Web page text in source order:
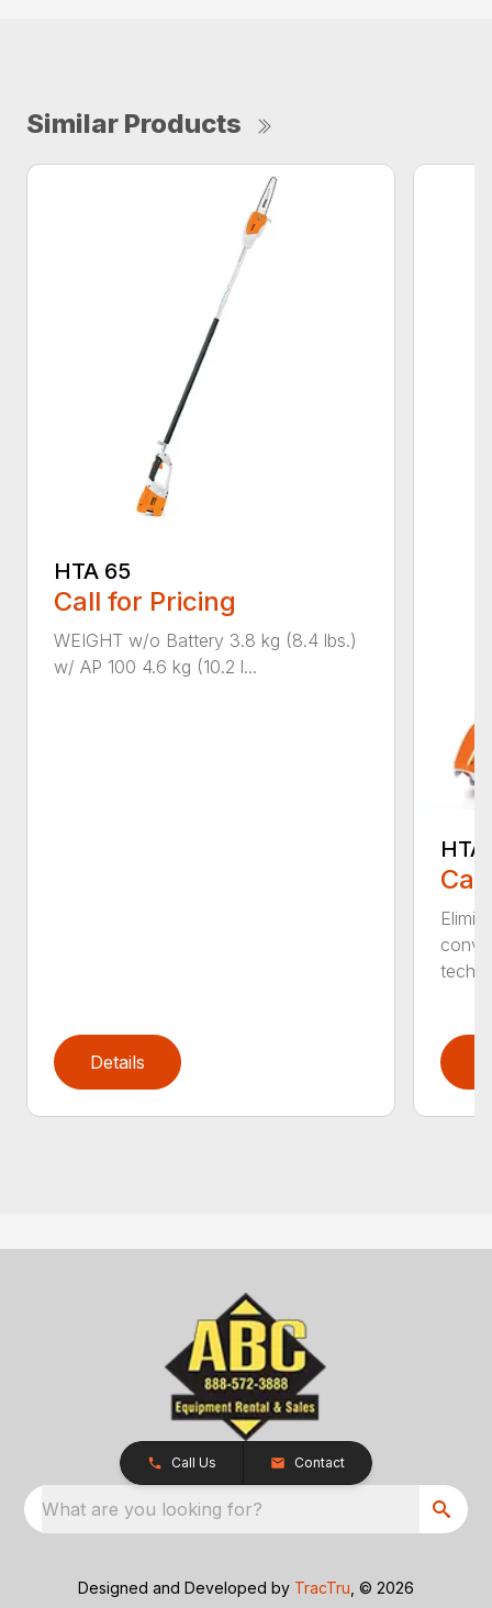
Similar Products
HTA 65
Call for Pricing
WEIGHT w/o Battery 3.8 kg (8.4 lbs.)
w/ AP 100 4.6 kg (10.2 l...
Details
HTA
Call Us Contact
What are you looking for?
Designed and Developed by TracTru , © 2026